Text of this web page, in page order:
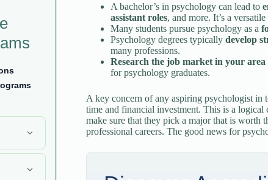
A bachelor’s in psychology can lead to
assistant roles, and more. It’s a versatile
Many students pursue psychology as a
Psychology degrees typically develop
many professions.
Research the job market in your
for psychology graduates.
A key concern of any aspiring psychologist in
time and financial investment. This is a logical
make sure that they pick a major that is worth
professional careers. The good news for